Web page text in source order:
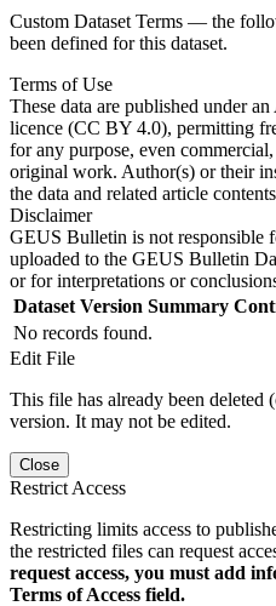
Custom Dataset Terms — the
been defined for this dataset.
Terms of Use
These data are published under
licence (CC BY 4.0), permitting
for any purpose, even
original work. Author(s) or their
the data and related article
Disclaimer
GEUS Bulletin is not responsible
uploaded to the GEUS Bulletin
or for interpretations or
Dataset Version Summary
No records found.
Edit File
This file has already been deleted
version. It may not be edited.
Close
Restrict Access
Restricting limits access to
the restricted files can request
request access, you must add
Terms of Access field.